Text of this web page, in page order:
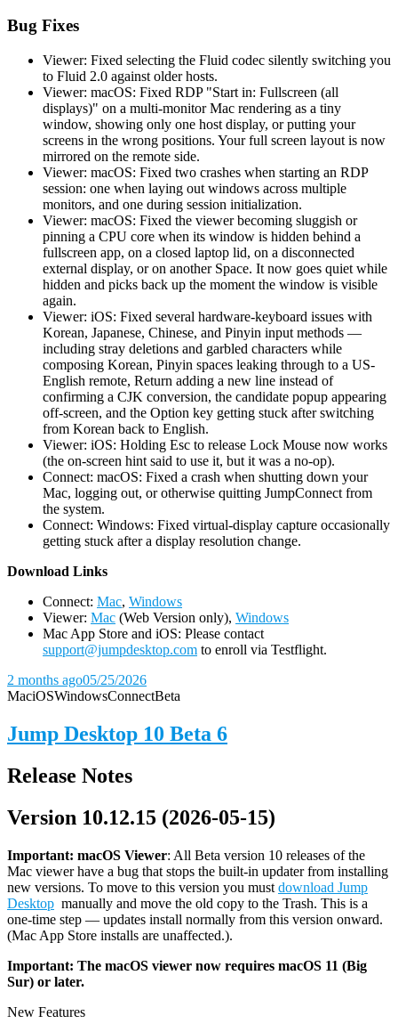
Bug Fixes
Viewer: Fixed selecting the Fluid codec silently switching you
to Fluid 2.0 against older hosts.
Viewer: macOS: Fixed RDP "Start in: Fullscreen (all
displays)" on a multi-monitor Mac rendering as a tiny
window, showing only one host display, or putting your
screens in the wrong positions. Your full screen layout is now
mirrored on the remote side.
Viewer: macOS: Fixed two crashes when starting an RDP
session: one when laying out windows across multiple
monitors, and one during session initialization.
Viewer: macOS: Fixed the viewer becoming sluggish or
pinning a CPU core when its window is hidden behind a
fullscreen app, on a closed laptop lid, on a disconnected
external display, or on another Space. It now goes quiet while
hidden and picks back up the moment the window is visible
again.
Viewer: iOS: Fixed several hardware-keyboard issues with
Korean, Japanese, Chinese, and Pinyin input methods —
including stray deletions and garbled characters while
composing Korean, Pinyin spaces leaking through to a US-
English remote, Return adding a new line instead of
confirming a CJK conversion, the candidate popup appearing
off-screen, and the Option key getting stuck after switching
from Korean back to English.
Viewer: iOS: Holding Esc to release Lock Mouse now works
(the on-screen hint said to use it, but it was a no-op).
Connect: macOS: Fixed a crash when shutting down your
Mac, logging out, or otherwise quitting JumpConnect from
the system.
Connect: Windows: Fixed virtual-display capture occasionally
getting stuck after a display resolution change.
Download Links
Connect: Mac, Windows
Viewer: Mac (Web Version only), Windows
Mac App Store and iOS: Please contact
support@jumpdesktop.com to enroll via Testflight.
2 months ago05/25/2026
MaciOSWindowsConnectBeta
Jump Desktop 10 Beta 6
Release Notes
Version 10.12.15 (2026-05-15)
Important: macOS Viewer: All Beta version 10 releases of the
Mac viewer have a bug that stops the built-in updater from installing
new versions. To move to this version you must download Jump
Desktop manually and move the old copy to the Trash. This is a
one-time step — updates install normally from this version onward.
(Mac App Store installs are unaffected.).
Important: The macOS viewer now requires macOS 11 (Big
Sur) or later.
New Features